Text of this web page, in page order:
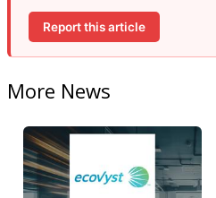
Report this article
More News